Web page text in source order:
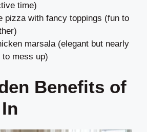
time)
pizza with fancy toppings (fun to
marsala (elegant but nearly
to mess up)
Benefits of